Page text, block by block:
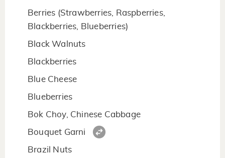
Berries (Strawberries, Raspberries,
Blackberries, Blueberries)
Black Walnuts
Blackberries
Blue Cheese
Blueberries
Bok Choy, Chinese Cabbage
Bouquet Garni
Brazil Nuts